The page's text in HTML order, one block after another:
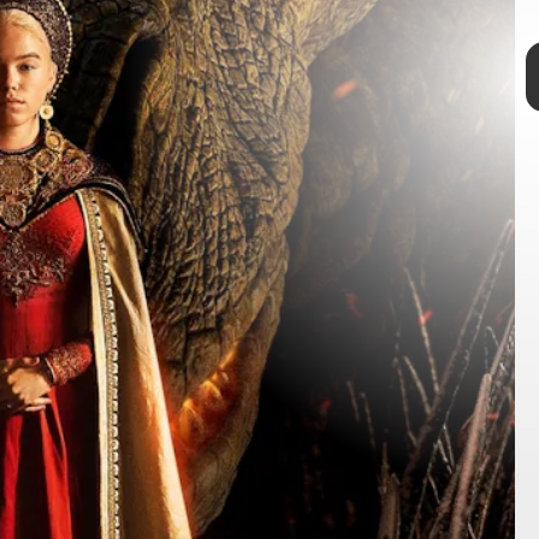
the Dragon
set in the world ofGame of Thrones